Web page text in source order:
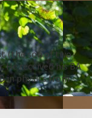
(the son of two
received his BA
in physics from